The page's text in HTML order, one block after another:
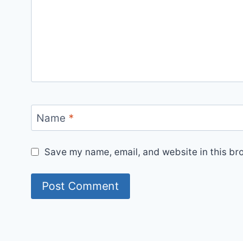
Name *
Save my name, email, and website in this